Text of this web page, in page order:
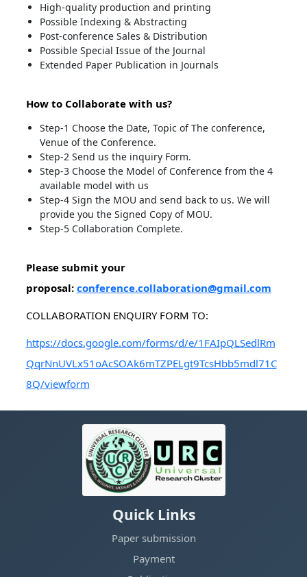
High-quality production and printing
Possible Indexing & Abstracting
Post-conference Sales & Distribution
Possible Special Issue of the Journal
Extended Paper Publication in Journals
How to Collaborate with us?
Step-1 Choose the Date, Topic of The conference,
Venue of the Conference.
Step-2 Send us the inquiry Form.
Step-3 Choose the Model of Conference from the 4
available model with us
Step-4 Sign the MOU and send back to us. We will
provide you the Signed Copy of MOU.
Step-5 Collaboration Complete.
Please submit your
proposal: conference.collaboration@gmail.com
COLLABORATION ENQUIRY FORM TO:
https://docs.google.com/forms/d/e/1FAIpQLSedlRm
QqrNnUVLx51oAcSOAk6mTZPELgt9TcsHbb5mdl71C
8Q/viewform
Quick Links
Paper submission
Payment